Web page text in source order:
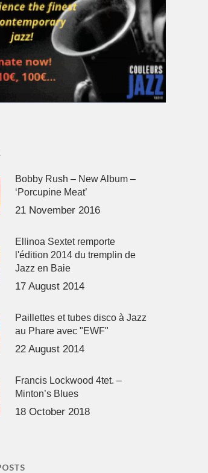
Bobby Rush – New Album –
‘Porcupine Meat’
21 November 2016
Ellinoa Sextet remporte
l'édition 2014 du tremplin de
Jazz en Baie
17 August 2014
Paillettes et tubes disco à Jazz
au Phare avec "EWF"
22 August 2014
Francis Lockwood 4tet. –
Minton’s Blues
18 October 2018